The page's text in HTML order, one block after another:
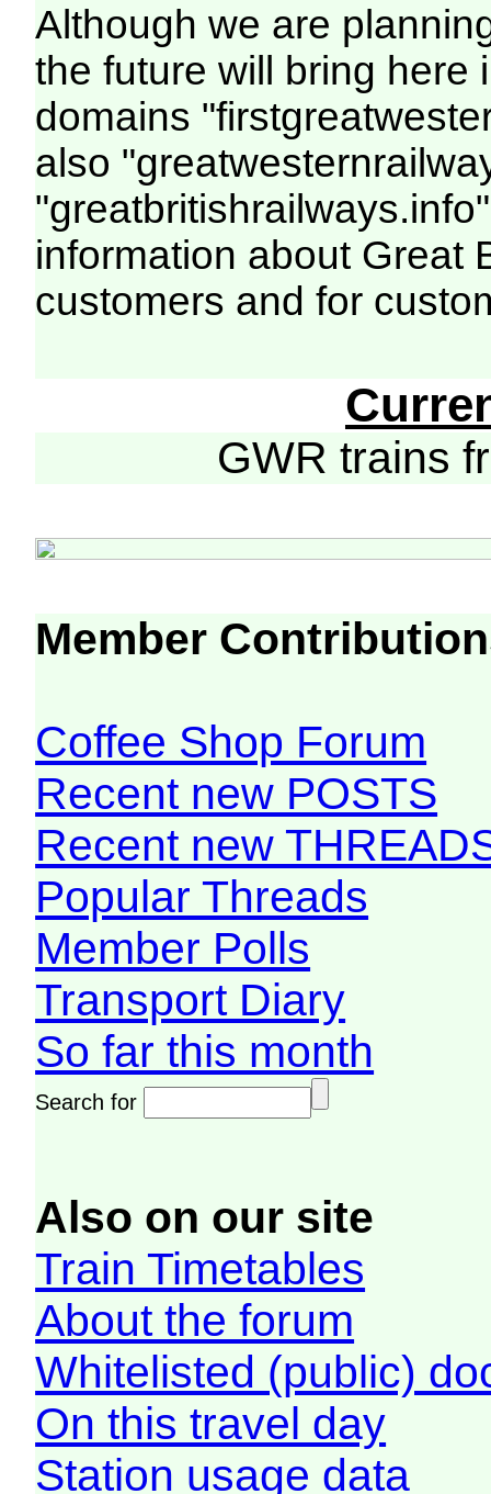
Although we are
the future will bring here
domains
also
information about Great
customers and for
GWR trains
Member
Coffee Shop Forum
Recent new POSTS
Recent new
Popular Threads
Member Polls
Transport Diary
So far this month
Search for
Also on our site
Train Timetables
About the forum
Whitelisted (public)
On this travel day
Station usage data